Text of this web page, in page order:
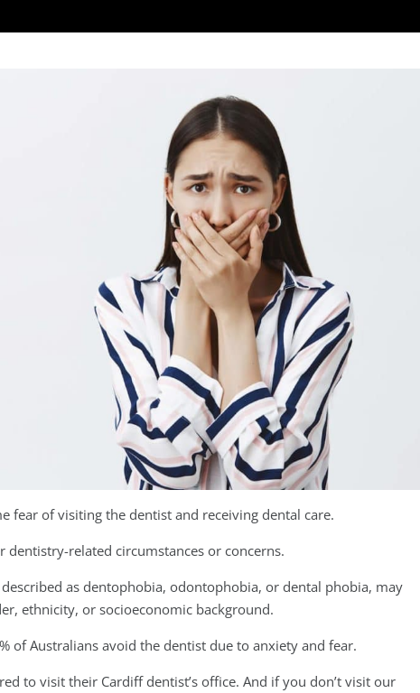
fear of visiting the dentist and receiving dental care.
dentistry-related circumstances or concerns.
as dentophobia, odontophobia, or dental phobia, may
ethnicity, or socioeconomic background.
of Australians avoid the dentist due to anxiety and fear.
to visit their Cardiff dentist’s office. And if you don’t visit our